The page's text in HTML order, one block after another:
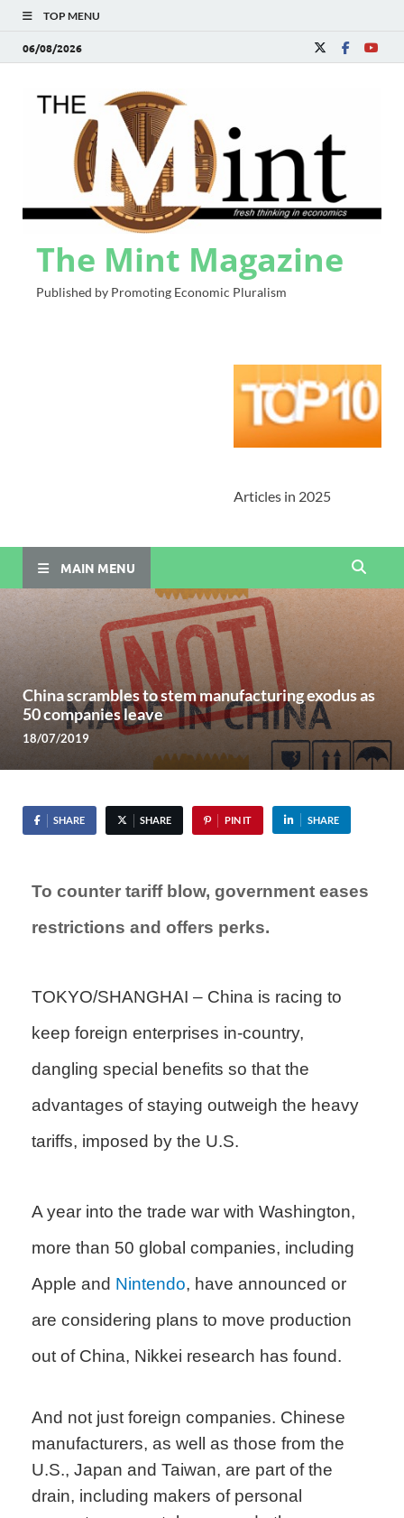
TOP MENU
06/08/2026
The Mint Magazine
Published by Promoting Economic Pluralism
Articles in 2025
MAIN MENU
China scrambles to stem manufacturing exodus as
50 companies leave
18/07/2019
SHARE SHARE PIN IT SHARE
To counter tariff blow, government eases
restrictions and offers perks.
TOKYO/SHANGHAI – China is racing to
keep foreign enterprises in-country,
dangling special benefits so that the
advantages of staying outweigh the heavy
tariffs, imposed by the U.S.
A year into the trade war with Washington,
more than 50 global companies, including
Apple and Nintendo, have announced or
are considering plans to move production
out of China, Nikkei research has found.
And not just foreign companies. Chinese
manufacturers, as well as those from the
U.S., Japan and Taiwan, are part of the
drain, including makers of personal